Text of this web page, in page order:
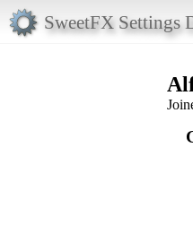
SweetFX Settings